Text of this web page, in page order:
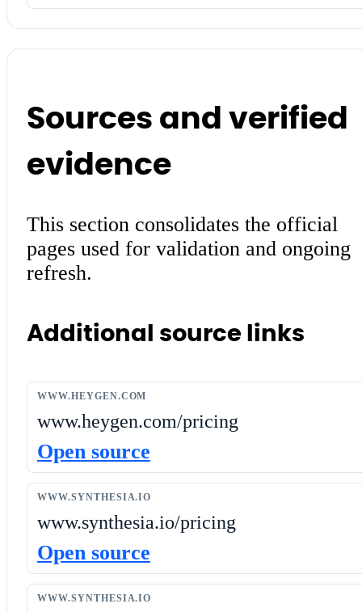
Sources and verified
evidence
This section consolidates the official
pages used for validation and ongoing
refresh.
Additional source links
WWW.HEYGEN.COM
www.heygen.com/pricing
Open source
WWW.SYNTHESIA.IO
www.synthesia.io/pricing
Open source
WWW.SYNTHESIA.IO